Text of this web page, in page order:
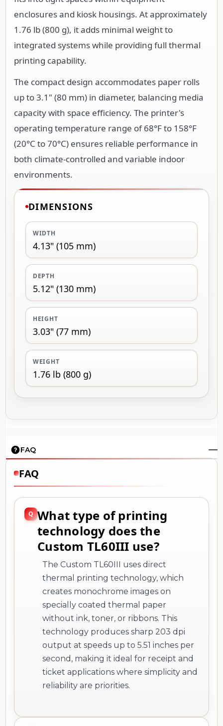
enclosures and kiosk housings. At approximately
1.76 lb (800 g), it adds minimal weight to
integrated systems while providing full thermal
printing capability.
The compact design accommodates paper rolls
up to 3.1" (80 mm) in diameter, balancing media
capacity with space efficiency. The printer's
operating temperature range of 68°F to 158°F
(20°C to 70°C) ensures reliable performance in
both climate-controlled and variable indoor
environments.
DIMENSIONS
WIDTH
4.13" (105 mm)
DEPTH
5.12" (130 mm)
HEIGHT
3.03" (77 mm)
WEIGHT
1.76 lb (800 g)
FAQ
FAQ
What type of printing
technology does the
Custom TL60III use?
The Custom TL60III uses direct
thermal printing technology, which
creates monochrome images on
specially coated thermal paper
without ink, toner, or ribbons. This
technology produces sharp 203 dpi
output at speeds up to 5.51 inches per
second, making it ideal for receipt and
ticket applications where simplicity and
reliability are priorities.